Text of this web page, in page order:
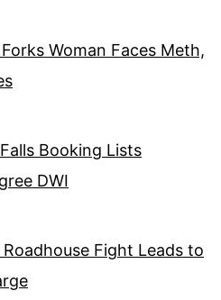
Woman Faces Meth,
Booking Lists
DWI
Fight Leads to